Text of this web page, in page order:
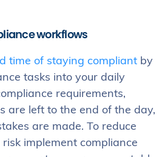
workflows
time of staying compliant by
tasks into your daily
requirements,
are left to the end of the day,
are made. To reduce
implement compliance